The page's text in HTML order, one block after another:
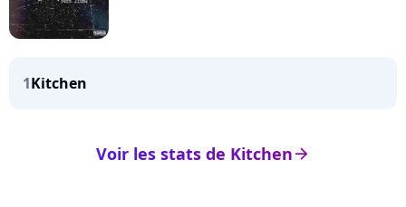
1Kitchen
arrow_right
Voir les stats de Kitchen